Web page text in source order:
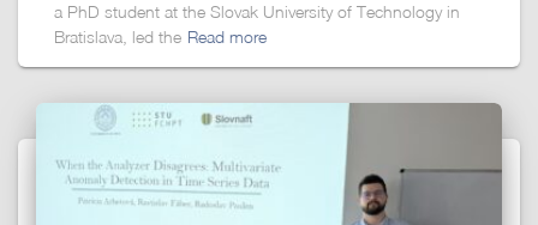
a PhD student at the Slovak University of Technology in
Bratislava, led the Read more